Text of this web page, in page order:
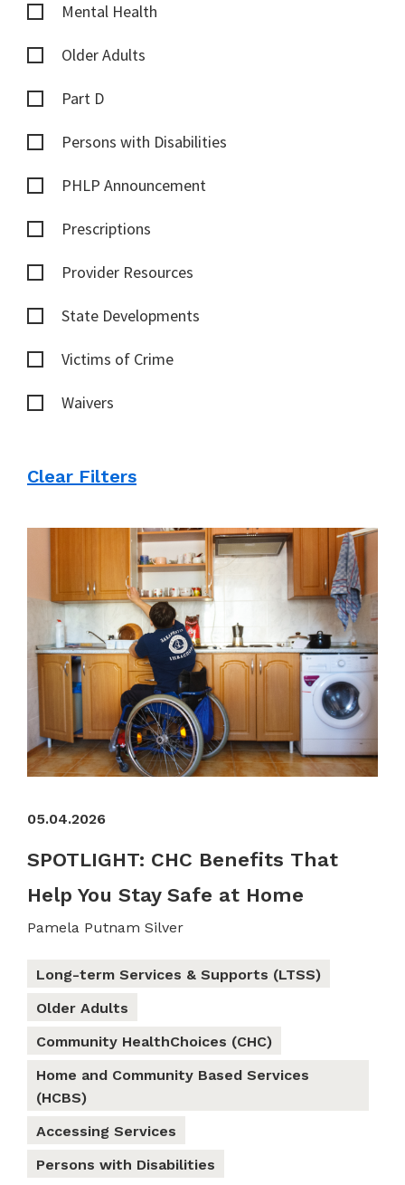
Mental Health
Older Adults
Part D
Persons with Disabilities
PHLP Announcement
Prescriptions
Provider Resources
State Developments
Victims of Crime
Waivers
Clear Filters
05.04.2026
SPOTLIGHT: CHC Benefits That
Help You Stay Safe at Home
Pamela Putnam Silver
Long-term Services & Supports (LTSS)
Older Adults
Community HealthChoices (CHC)
Home and Community Based Services
(HCBS)
Accessing Services
Persons with Disabilities